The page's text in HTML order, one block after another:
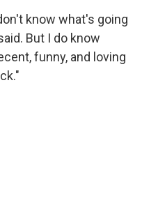
know what's going
But I do know
funny, and loving